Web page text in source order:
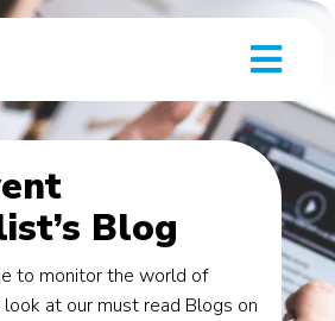
Blog
to monitor the world of
at our must read Blogs on